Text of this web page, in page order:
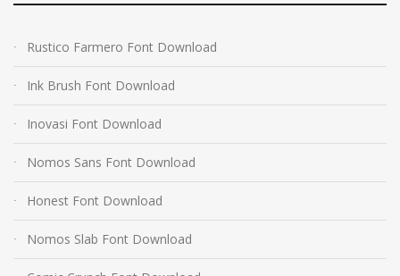
Rustico Farmero Font Download
Ink Brush Font Download
Inovasi Font Download
Nomos Sans Font Download
Honest Font Download
Nomos Slab Font Download